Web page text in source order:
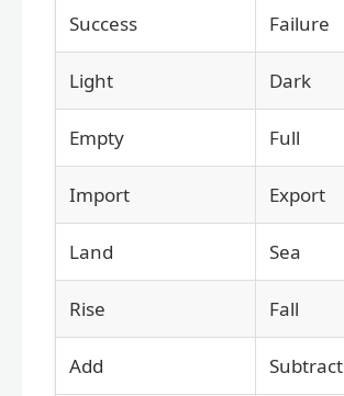
Success Failure
Light Dark
Empty Full
Import Export
Land Sea
Rise Fall
Add Subtract